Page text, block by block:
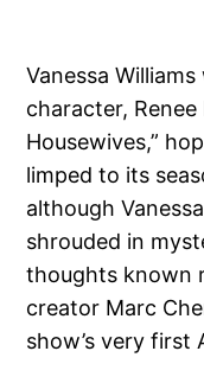
Vanessa
character,
Housewives,”
limped to its
although
shrouded in
thoughts known
creator Marc
show’s very first